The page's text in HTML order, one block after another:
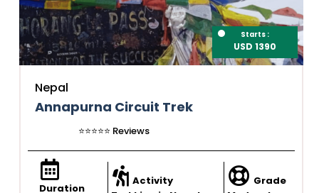
Starts :
USD 1390
Nepal
Annapurna Circuit Trek
⭐️⭐️⭐️⭐️⭐️ Reviews
Duration
Activity
Grade